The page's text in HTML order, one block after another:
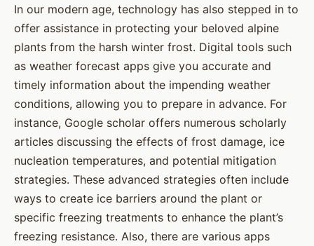
In our modern age, technology has also stepped in to
offer assistance in protecting your beloved alpine
plants from the harsh winter frost. Digital tools such
as weather forecast apps give you accurate and
timely information about the impending weather
conditions, allowing you to prepare in advance. For
instance, Google scholar offers numerous scholarly
articles discussing the effects of frost damage, ice
nucleation temperatures, and potential mitigation
strategies. These advanced strategies often include
ways to create ice barriers around the plant or
specific freezing treatments to enhance the plant’s
freezing resistance. Also, there are various apps